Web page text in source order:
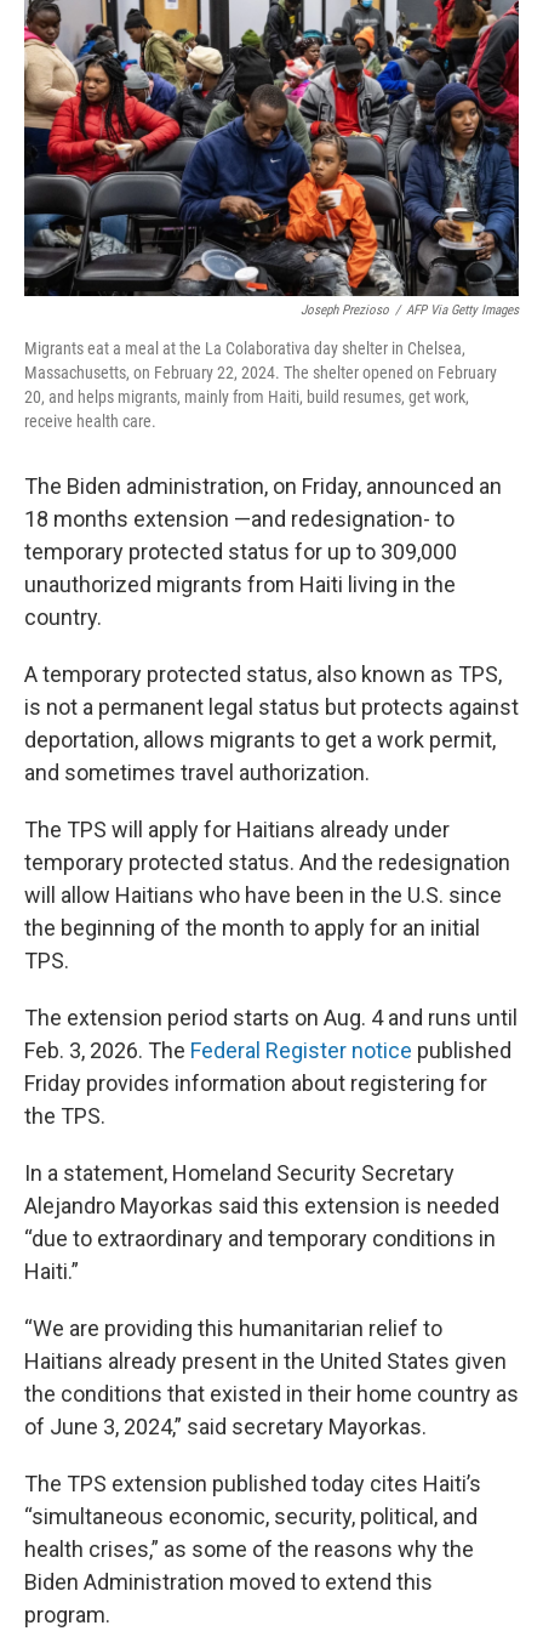
o
o
k
e
r
d
I
n
Joseph Prezioso / AFP Via Getty Images
Migrants eat a meal at the La Colaborativa day shelter in Chelsea,
Massachusetts, on February 22, 2024. The shelter opened on February
20, and helps migrants, mainly from Haiti, build resumes, get work,
receive health care.
The Biden administration, on Friday, announced an
18 months extension —and redesignation- to
temporary protected status for up to 309,000
unauthorized migrants from Haiti living in the
country.
A temporary protected status, also known as TPS,
is not a permanent legal status but protects against
deportation, allows migrants to get a work permit,
and sometimes travel authorization.
The TPS will apply for Haitians already under
temporary protected status. And the redesignation
will allow Haitians who have been in the U.S. since
the beginning of the month to apply for an initial
TPS.
The extension period starts on Aug. 4 and runs until
Feb. 3, 2026. The Federal Register notice published
Friday provides information about registering for
the TPS.
In a statement, Homeland Security Secretary
Alejandro Mayorkas said this extension is needed
“due to extraordinary and temporary conditions in
Haiti.”
“We are providing this humanitarian relief to
Haitians already present in the United States given
the conditions that existed in their home country as
of June 3, 2024,” said secretary Mayorkas.
The TPS extension published today cites Haiti’s
“simultaneous economic, security, political, and
health crises,” as some of the reasons why the
Biden Administration moved to extend this
program.